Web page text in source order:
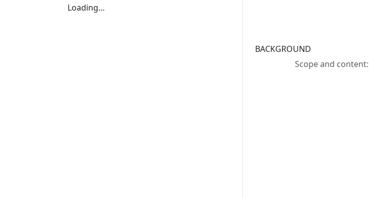
BACKGROUND
Scope and content: